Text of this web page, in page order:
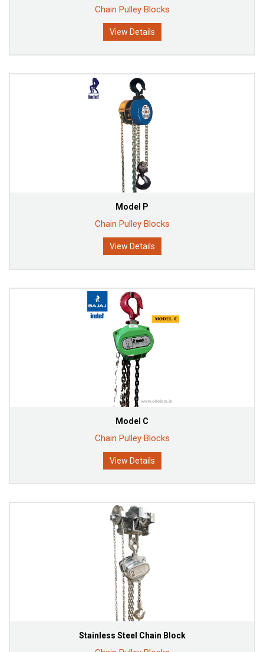
Chain Pulley Blocks
View Details
Model P
Chain Pulley Blocks
View Details
Model C
Chain Pulley Blocks
View Details
Stainless Steel Chain Block